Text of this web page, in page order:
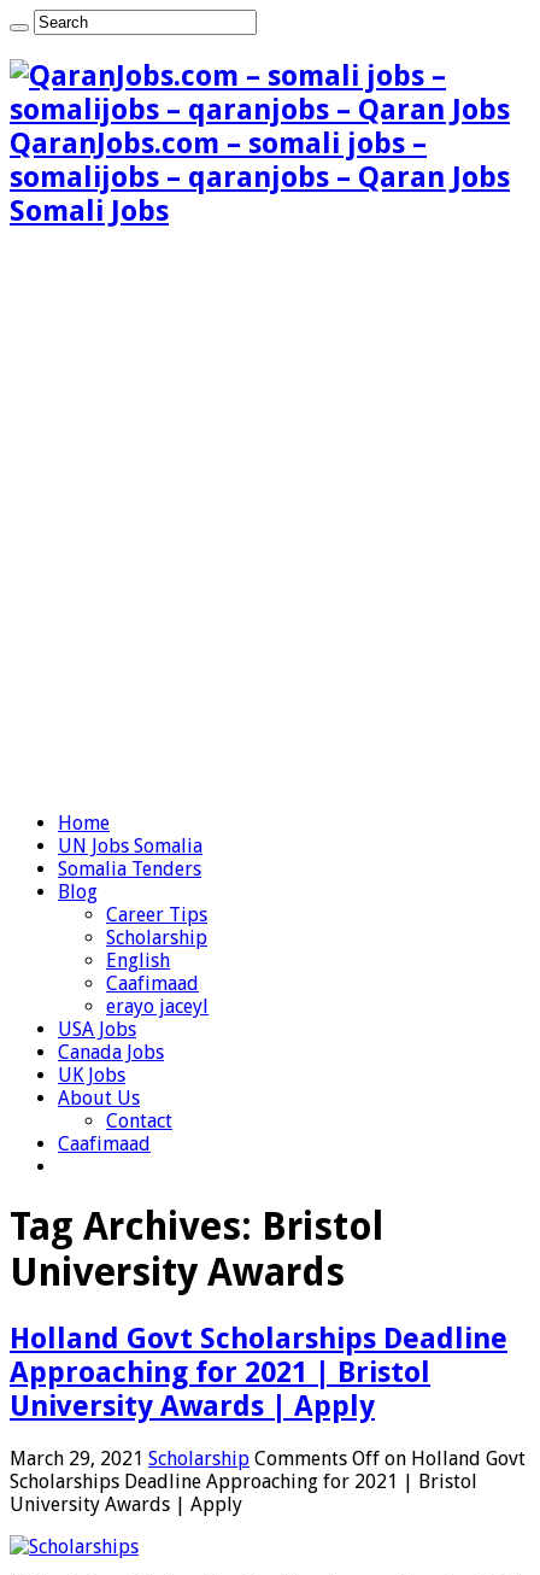
QaranJobs.com – somali jobs –
somalijobs – qaranjobs – Qaran Jobs
Somali Jobs
Home
UN Jobs Somalia
Somalia Tenders
Blog
Career Tips
Scholarship
English
Caafimaad
erayo jaceyl
USA Jobs
Canada Jobs
UK Jobs
About Us
Contact
Caafimaad
Tag Archives: Bristol
University Awards
Holland Govt Scholarships Deadline
Approaching for 2021 | Bristol
University Awards | Apply
March 29, 2021 Scholarship Comments Off on Holland Govt
Scholarships Deadline Approaching for 2021 | Bristol
University Awards | Apply